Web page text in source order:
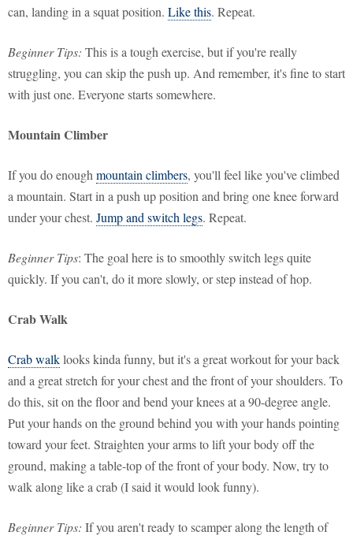
can, landing in a squat position. Like this. Repeat.
Beginner Tips: This is a tough exercise, but if you're really
struggling, you can skip the push up. And remember, it's fine to start
with just one. Everyone starts somewhere.
Mountain Climber
If you do enough mountain climbers, you'll feel like you've climbed
a mountain. Start in a push up position and bring one knee forward
under your chest. Jump and switch legs. Repeat.
Beginner Tips: The goal here is to smoothly switch legs quite
quickly. If you can't, do it more slowly, or step instead of hop.
Crab Walk
Crab walklooks kinda funny, but it's a great workout for your back
and a great stretch for your chest and the front of your shoulders. To
do this, sit on the floor and bend your knees at a 90-degree angle.
Put your hands on the ground behind you with your hands pointing
toward your feet. Straighten your arms to lift your body off the
ground, making a table-top of the front of your body. Now, try to
walk along like a crab (I said it would look funny).
Beginner Tips: If you aren't ready to scamper along the length of